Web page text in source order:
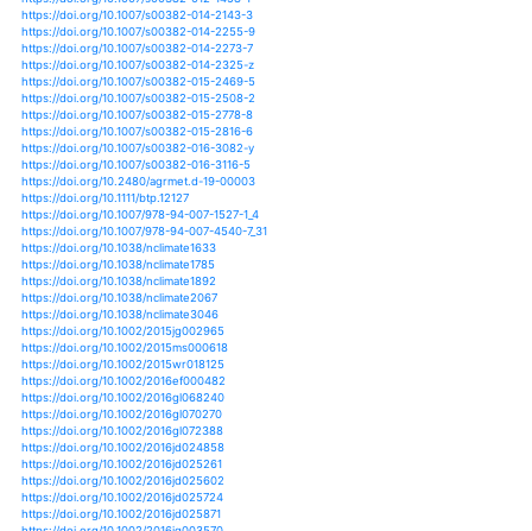
https://doi.org/10.1186/2193-1801-2-204
https://doi.org/10.1080/07055900.2011.626757
https://doi.org/10.1007/s00024-019-02148-w
https://doi.org/10.1007/s00027-018-0576-1
https://doi.org/10.1007/s00027-019-0633-4
https://doi.org/10.1061/(asce)cp.1943-5487.0000476
https://doi.org/10.1061/(asce)he.1943-5584.0000639
https://doi.org/10.1061/(asce)he.1943-5584.0000699
https://doi.org/10.1061/(asce)he.1943-5584.0000786
https://doi.org/10.1061/(asce)he.1943-5584.0000903
https://doi.org/10.1061/(asce)he.1943-5584.0000942
https://doi.org/10.1061/(asce)he.1943-5584.0001012
https://doi.org/10.1061/(asce)ir.1943-4774.0000925
https://doi.org/10.1061/(asce)wr.1943-5452.0000963
https://doi.org/10.1002/9781118971772.ch2
https://doi.org/10.1002/9781118971772.ch3
https://doi.org/10.1002/9781118971772.ch5
https://doi.org/10.1007/s10584-012-0410-z
https://doi.org/10.1007/s10584-012-0425-5